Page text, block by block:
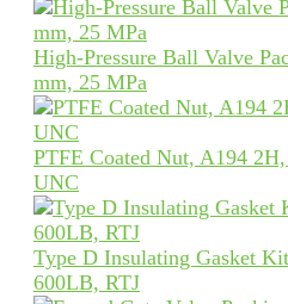
High-Pressure Ball Valve
mm, 25 MPa
PTFE Coated Nut, A194
UNC
Type D Insulating Gasket
600LB, RTJ